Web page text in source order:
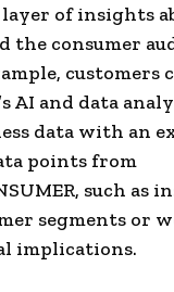
of insights
the consumer
customers
AI and data
data with an
points from
such as
segments or
implications.